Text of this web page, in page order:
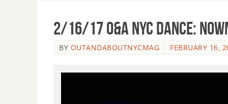
2/16/17 O&A NYC DANCE:
BY OUTANDABOUTNYCMAG FEBRUARY 16,